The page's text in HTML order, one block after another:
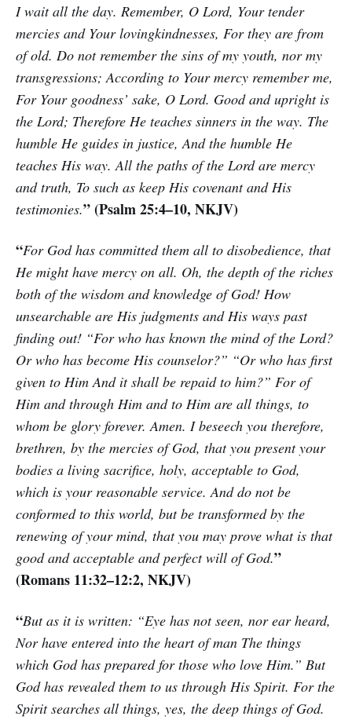
I wait all the day. Remember, O Lord, Your tender
mercies and Your lovingkindnesses, For they are from
of old. Do not remember the sins of my youth, nor my
transgressions; According to Your mercy remember me,
For Your goodness’ sake, O Lord. Good and upright is
the Lord; Therefore He teaches sinners in the way. The
humble He guides in justice, And the humble He
teaches His way. All the paths of the Lord are mercy
and truth, To such as keep His covenant and His
testimonies.” (Psalm 25:4–10, NKJV)
“For God has committed them all to disobedience, that
He might have mercy on all. Oh, the depth of the riches
both of the wisdom and knowledge of God! How
unsearchable are His judgments and His ways past
finding out! “For who has known the mind of the Lord?
Or who has become His counselor?” “Or who has first
given to Him And it shall be repaid to him?” For of
Him and through Him and to Him are all things, to
whom be glory forever. Amen. I beseech you therefore,
brethren, by the mercies of God, that you present your
bodies a living sacrifice, holy, acceptable to God,
which is your reasonable service. And do not be
conformed to this world, but be transformed by the
renewing of your mind, that you may prove what is that
good and acceptable and perfect will of God.”
(Romans 11:32–12:2, NKJV)
“But as it is written: “Eye has not seen, nor ear heard,
Nor have entered into the heart of man The things
which God has prepared for those who love Him.” But
God has revealed them to us through His Spirit. For the
Spirit searches all things, yes, the deep things of God.